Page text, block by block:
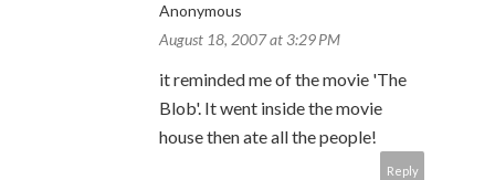
Anonymous
August 18, 2007 at 3:29 PM
it reminded me of the movie 'The
Blob'. It went inside the movie
house then ate all the people!
Reply